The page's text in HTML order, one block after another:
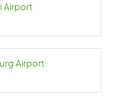
Airport
Airport